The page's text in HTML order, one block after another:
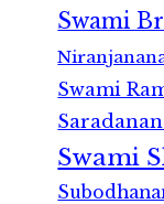
Swami
Swami
Swami